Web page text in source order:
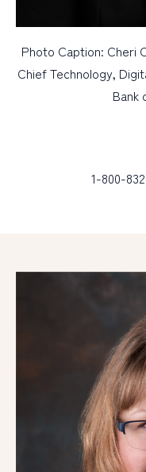
Photo Caption: Cheri
Chief Technology,
Bank
1-800-